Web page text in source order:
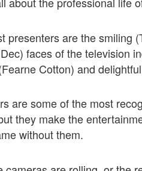
presenters are the smiling
faces of the television
Cotton) and
are some of the most
they make the
without them.